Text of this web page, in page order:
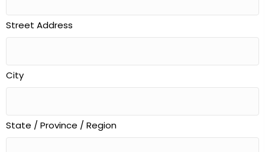
Street Address
City
State / Province / Region